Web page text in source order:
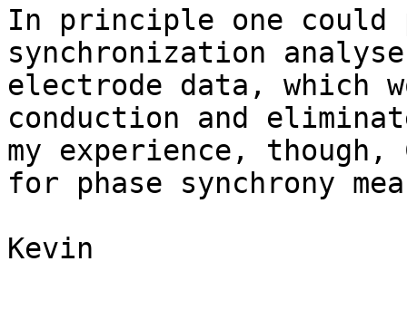
In principle one could
synchronization
electrode data, which
conduction and
my experience,
for phase synchrony
Kevin